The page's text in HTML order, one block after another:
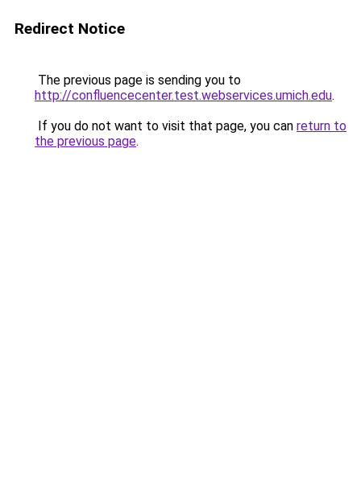
Redirect Notice
The previous page is sending you to
http://confluencecenter.test.webservices.umich.edu.
If you do not want to visit that page, you can return to
the previous page.